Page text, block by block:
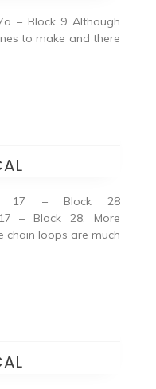
– Block 9 Although
to make and there
17 – Block 28
17 – Block 28. More
chain loops are much